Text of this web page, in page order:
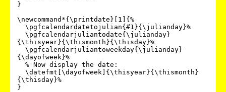
}
\newcommand*{\printdate}[1]{%
{\thisyear}{\thismonth}{\thisday}%
{\dayofweek}%
{\thisday}%
}